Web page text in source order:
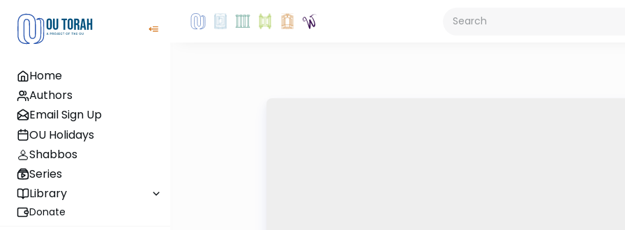
Home
Authors
Email Sign Up
OU Holidays
Shabbos
Series
Library
Donate